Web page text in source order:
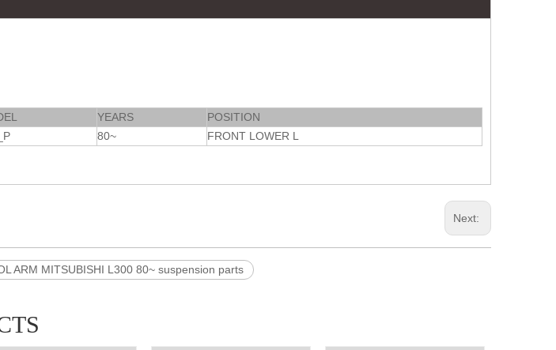
YEARS
POSITION
80~ FRONT LOWER L
Next:
ARM MITSUBISHI L300 80~ suspension parts